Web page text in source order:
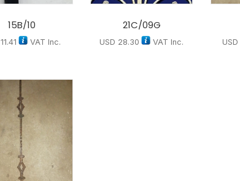
15B/10
11.41 VAT Inc.
21C/09G
USD 28.30 VAT Inc. USD